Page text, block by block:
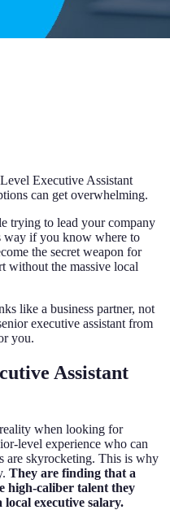
Executive Assistant
can get overwhelming.
trying to lead your company
way if you know where to
the secret weapon for
without the massive local
like a business partner, not
executive assistant from
you.
Assistant
when looking for
level experience who can
are skyrocketing. This is why
They are finding that a
high-caliber talent they
executive salary.